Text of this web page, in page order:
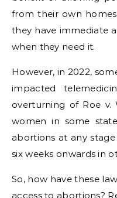
from their own
they have immediate
when they need it.
However, in 2022,
impacted
overturning of Roe v.
women in some
abortions at any
six weeks onwards in
So, how have these
access to abortions?